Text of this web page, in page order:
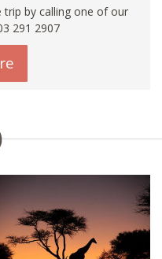
by calling one of our
291 2907